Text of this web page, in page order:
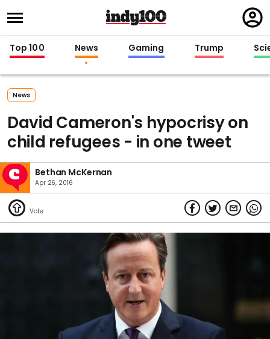
in
Top 100 News Gaming Trump
News
David Cameron's hypocrisy on
child refugees - in one tweet
Bethan McKernan
Apr 26, 2016